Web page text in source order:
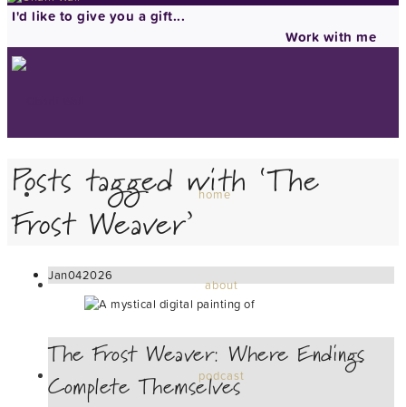
I'd like to give you a gift...
Work with me
home
about
podcast
Posts tagged with ‘The
Frost Weaver’
Jan042026
The Frost Weaver: Where Endings
Complete Themselves